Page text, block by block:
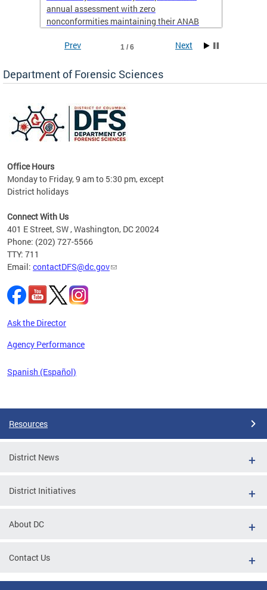
annual assessment with zero
nonconformities maintaining their ANAB
3125. The scope of accreditation includes
Forensic Chemistry units. Congratulations to
the team as they continue to provide timely,
District of Columbia.
AR
to
the
1 / 6
Prev Next
Department of Forensic Sciences
Office Hours
Monday to Friday, 9 am to 5:30 pm, except
District holidays
Connect With Us
401 E Street, SW , Washington, DC 20024
Phone: (202) 727-5566
TTY: 711
Email: contactDFS@dc.gov
Ask the Director
Agency Performance
Spanish (Español)
Resources
District News
District Initiatives
About DC
Contact Us